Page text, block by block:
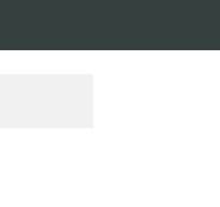
Excellence